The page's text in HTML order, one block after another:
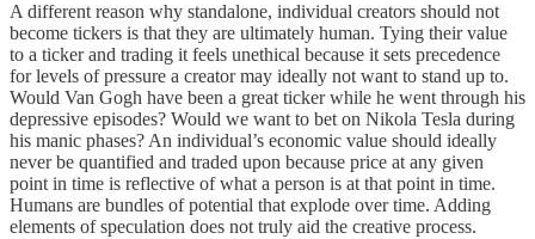
A different reason why standalone, individual creators should not
become tickers is that they are ultimately human. Tying their value
to a ticker and trading it feels unethical because it sets precedence
for levels of pressure a creator may ideally not want to stand up to.
Would Van Gogh have been a great ticker while he went through his
depressive episodes? Would we want to bet on Nikola Tesla during
his manic phases? An individual’s economic value should ideally
never be quantified and traded upon because price at any given
point in time is reflective of what a person is at that point in time.
Humans are bundles of potential that explode over time. Adding
elements of speculation does not truly aid the creative process.